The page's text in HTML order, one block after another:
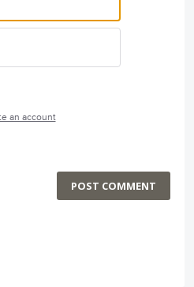
an account
POST COMMENT